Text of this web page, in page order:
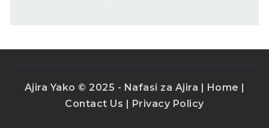
Ajira Yako © 2025 - Nafasi za Ajira | Home |
Contact Us | Privacy Policy